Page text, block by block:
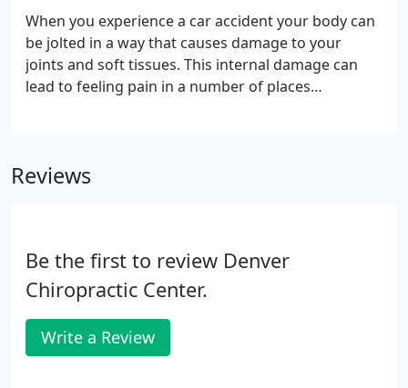
improve your performance and prevent future
injuries.Dr. Hyman has worked with professional
athletes and weekend warriors alike, helping them
to perform better and heal quickly from sports
related injuries.
When you experience a car accident your body can
be jolted in a way that causes damage to your
joints and soft tissues. This internal damage can
lead to feeling pain in a number of places
related to car accidents.
Reviews
Be the first to review Denver
Chiropractic Center.
Write a Review